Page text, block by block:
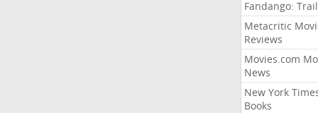
Fandango:
Metacritic
Reviews
Movies.com
News
New York
Books